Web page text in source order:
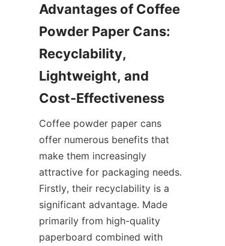
Advantages of Coffee
Powder Paper Cans:
Recyclability,
Lightweight, and
Coffee powder paper cans
offer numerous benefits that
make them increasingly
attractive for packaging needs.
Firstly, their recyclability is a
significant advantage. Made
primarily from high-quality
paperboard combined with